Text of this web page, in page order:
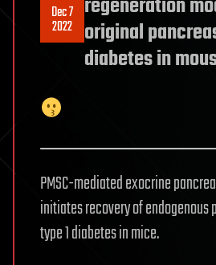
Dec 7
2022
regeneration
original
diabetes in
PMSC-mediated exocrine
initiates recovery of
type 1 diabetes in mice.